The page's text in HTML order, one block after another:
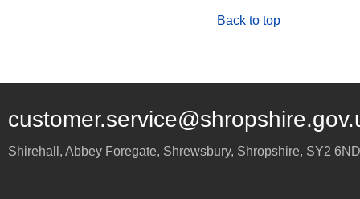
Back to top
Shirehall, Abbey Foregate, Shrewsbury, Shropshire, SY2 6ND